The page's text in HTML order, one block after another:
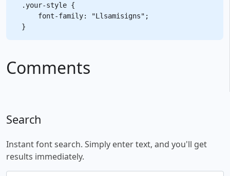
.your-style {
    font-family: "Llsamisigns";
Comments
Search
Instant font search. Simply enter text, and you'll get
results immediately.